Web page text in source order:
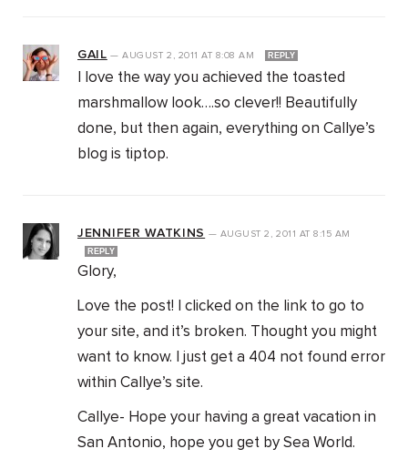
GAIL —AUGUST 2, 2011AT 8:08 AM REPLY
I love the way you achieved the toasted
marshmallow look….so clever!! Beautifully
done, but then again, everything on Callye’s
blog is tiptop.
JENNIFER WATKINS — AUGUST 2, 2011 AT 8:15 AM
REPLY
Glory,
Love the post! I clicked on the link to go to
your site, and it’s broken. Thought you might
want to know. I just get a 404 not found error
within Callye’s site.
Callye- Hope your having a great vacation in
San Antonio, hope you get by Sea World.